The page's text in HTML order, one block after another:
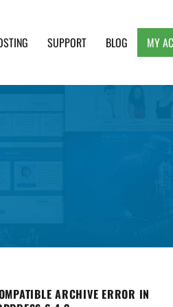
SUPPORT BLOG MY
ARCHIVE ERROR IN